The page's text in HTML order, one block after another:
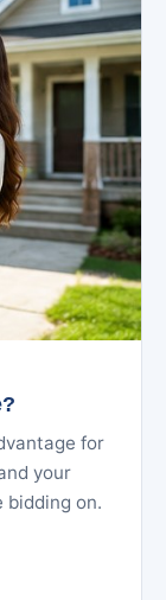
for
your
bidding on.